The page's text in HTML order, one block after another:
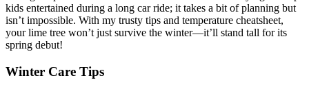
kids entertained during a long car ride; it takes a bit of planning but
isn’t impossible. With my trusty tips and temperature cheatsheet,
your lime tree won’t just survive the winter—it’ll stand tall for its
spring debut!
Winter Care Tips